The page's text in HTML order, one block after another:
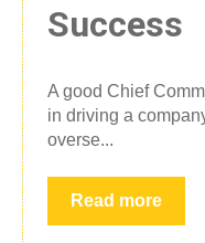
Success
A good Chief
in driving a
overse...
Read more